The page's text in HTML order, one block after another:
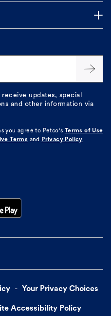
updates, special
and other information via
you agree to Petco's Terms of Use
Terms and Privacy Policy
Your Privacy Choices
Accessibility Policy